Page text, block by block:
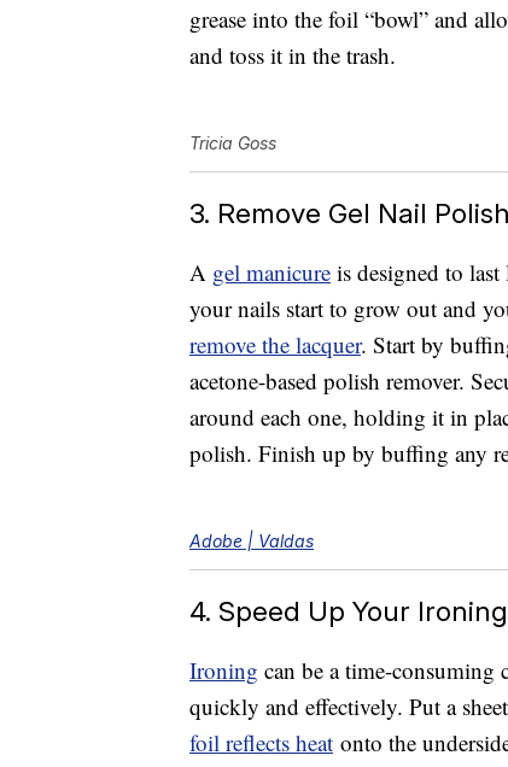
grease into the foil “bowl” and
and toss it in the trash.
Tricia Goss
3. Remove Gel Nail Polish
A gel manicure is designed to
your nails start to grow out and
remove the lacquer. Start by
acetone-based polish remover.
around each one, holding it in
polish. Finish up by buffing any
Adobe | Valdas
4. Speed Up Your Ironing
Ironing can be a time-
quickly and effectively. Put a
foil reflects heat onto the